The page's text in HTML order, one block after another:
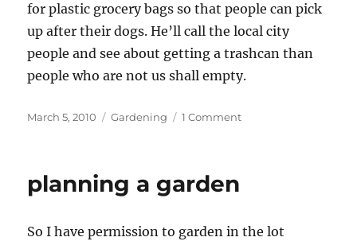
for plastic grocery bags so that people can pick
up after their dogs. He’ll call the local city
people and see about getting a trashcan than
people who are not us shall empty.
Posted
March 5, 2010 Categories
Gardening 1 Commenton
planning a garden
So I have permission to garden in the lot